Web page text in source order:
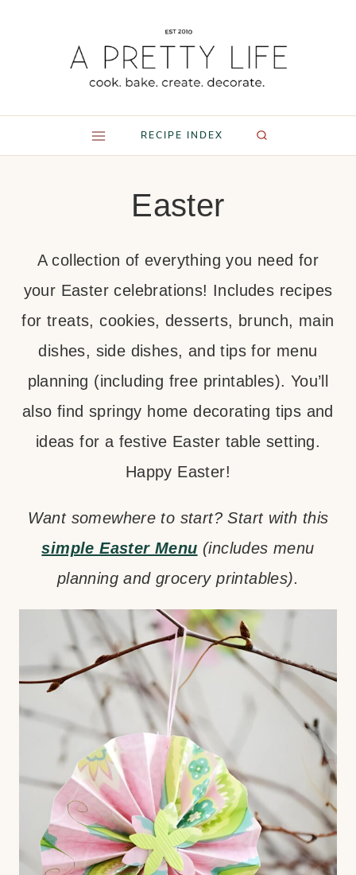
RECIPE INDEX
Easter
A collection of everything you need for
your Easter celebrations! Includes recipes
for treats, cookies, desserts, brunch, main
dishes, side dishes, and tips for menu
planning (including free printables). You’ll
also find springy home decorating tips and
ideas for a festive Easter table setting.
Happy Easter!
Want somewhere to start? Start with this
simple Easter Menu (includes menu
planning and grocery printables).